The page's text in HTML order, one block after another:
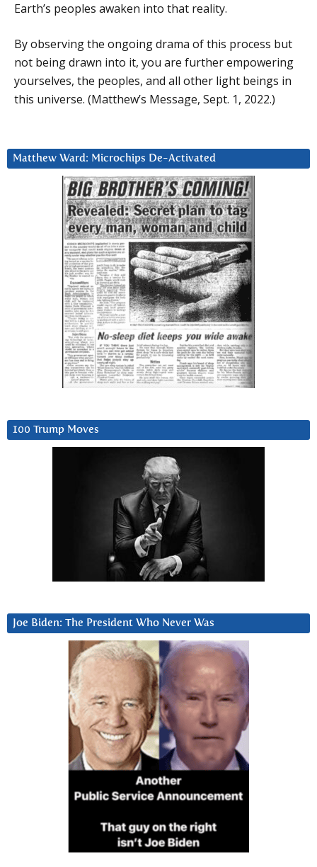
Earth’s peoples awaken into that reality.
By observing the ongoing drama of this process but
not being drawn into it, you are further empowering
yourselves, the peoples, and all other light beings in
this universe. (Matthew’s Message, Sept. 1, 2022.)
Matthew Ward: Microchips De-Activated
100 Trump Moves
Joe Biden: The President Who Never Was